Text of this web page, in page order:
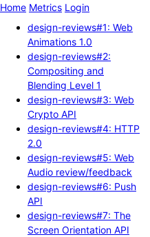
Home Metrics Login
design-reviews#1: Web
Animations 1.0
design-reviews#2:
Compositing and
Blending Level 1
design-reviews#3: Web
Crypto API
design-reviews#4: HTTP
2.0
design-reviews#5: Web
Audio review/feedback
design-reviews#6: Push
API
design-reviews#7: The
Screen Orientation API